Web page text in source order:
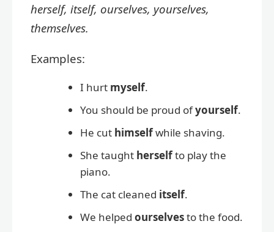
herself, itself, ourselves, yourselves,
themselves.
Examples:
I hurt myself.
You should be proud ofyourself.
He cut himselfwhile shaving.
She taught herselfto play the
piano.
The cat cleaned itself.
We helped ourselvesto the food.